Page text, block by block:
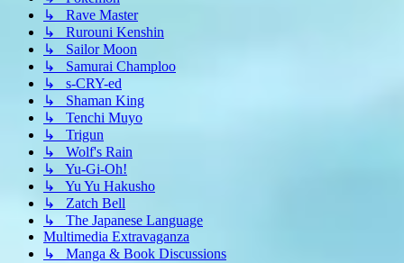
↳ Rave Master
↳ Rurouni Kenshin
↳ Sailor Moon
↳ Samurai Champloo
↳ s-CRY-ed
↳ Shaman King
↳ Tenchi Muyo
↳ Trigun
↳ Wolf's Rain
↳ Yu-Gi-Oh!
↳ Yu Yu Hakusho
↳ Zatch Bell
↳ The Japanese Language
Multimedia Extravaganza
↳ Manga & Book Discussions